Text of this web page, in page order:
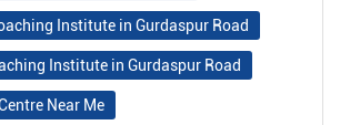
Institute in Gurdaspur Road
Institute in Gurdaspur Road
Near Me